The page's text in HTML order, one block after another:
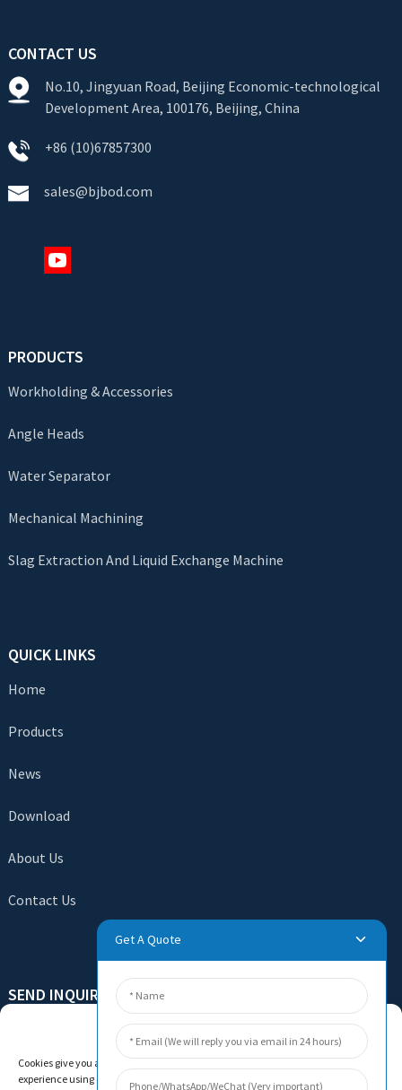
CONTACT US
No.10, Jingyuan Road, Beijing Economic-technological
Development Area, 100176, Beijing, China
+86 (10)67857300
sales@bjbod.com
PRODUCTS
Workholding & Accessories
Angle Heads
Water Separator
Mechanical Machining
Slag Extraction And Liquid Exchange Machine
QUICK LINKS
Home
Products
News
Download
About Us
Contact Us
SEND INQUIRY
There is nothing better than seeing the end result. Learn
about newfun and get the latest product sample albumAnd
just asked for more information
Get A Quote
Manage Cookie Consent
Cookies give you a personalized experience. Cookie files help us to enhance your
experience using our website, simplify navigation, keep our website safe, and